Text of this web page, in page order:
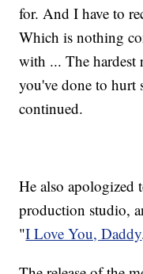
for. And I have to
Which is nothing
with ... The
you've done to hurt
continued.
He also apologized
production studio,
"I Love You, Daddy